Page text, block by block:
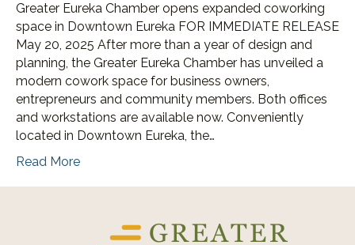
Greater Eureka Chamber opens expanded coworking
space in Downtown Eureka FOR IMMEDIATE RELEASE
May 20, 2025 After more than a year of design and
planning, the Greater Eureka Chamber has unveiled a
modern cowork space for business owners,
entrepreneurs and community members. Both offices
and workstations are available now. Conveniently
located in Downtown Eureka, the…
Read More